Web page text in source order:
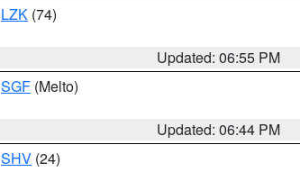
LZK (74)
Updated: 06:55 PM
SGF (Melto)
Updated: 06:44 PM
SHV (24)